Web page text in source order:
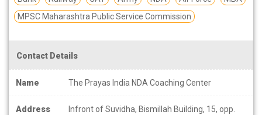
MPSC Maharashtra Public Service Commission
Contact Details
Name The Prayas India NDA Coaching Center
Address
Infront of Suvidha, Bismillah Building, 15, opp.